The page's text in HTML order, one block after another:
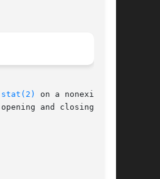
stat(2)
on a nonexistent
and closing it.
BSD